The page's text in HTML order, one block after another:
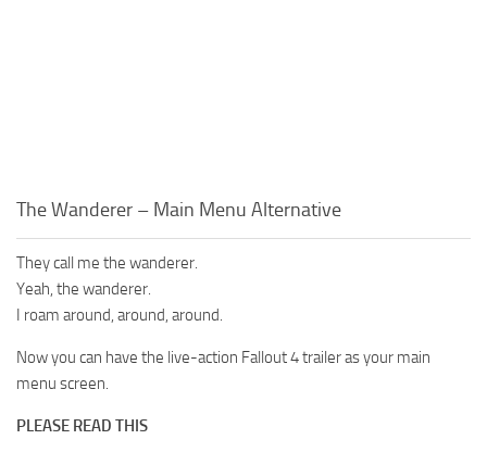
The Wanderer – Main Menu Alternative
They call me the wanderer.
Yeah, the wanderer.
I roam around, around, around.
Now you can have the live-action Fallout 4 trailer as your main
menu screen.
PLEASE READ THIS